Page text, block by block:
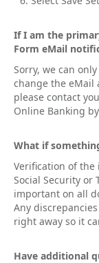
If I am the
Form eMail
Sorry, we can
change the eMail
please contact
Online Banking
What if
Verification of
Social Security or
important on all
Any
right away so it
Have additional